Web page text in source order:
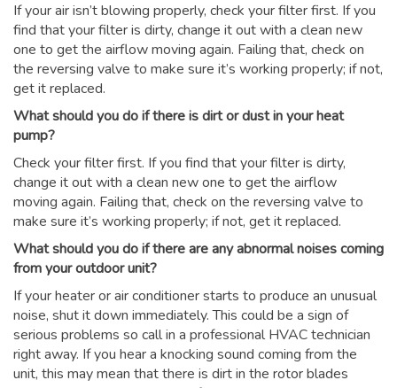
If your air isn’t blowing properly, check your filter first. If you
find that your filter is dirty, change it out with a clean new
one to get the airflow moving again. Failing that, check on
the reversing valve to make sure it’s working properly; if not,
get it replaced.
What should you do if there is dirt or dust in your heat
pump?
Check your filter first. If you find that your filter is dirty,
change it out with a clean new one to get the airflow
moving again. Failing that, check on the reversing valve to
make sure it’s working properly; if not, get it replaced.
What should you do if there are any abnormal noises coming
from your outdoor unit?
If your heater or air conditioner starts to produce an unusual
noise, shut it down immediately. This could be a sign of
serious problems so call in a professional HVAC technician
right away. If you hear a knocking sound coming from the
unit, this may mean that there is dirt in the rotor blades